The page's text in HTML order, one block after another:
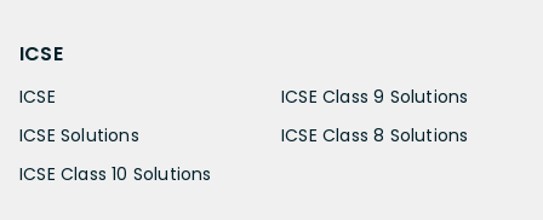
ICSE
ICSE
ICSE Solutions
ICSE Class 10 Solutions
ICSE Class 9 Solutions
ICSE Class 8 Solutions